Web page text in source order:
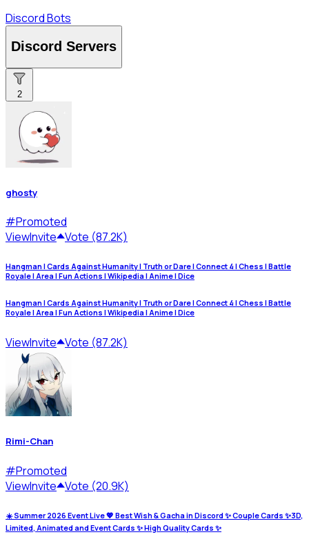
Discord Bots
Discord Servers
2
ghosty
#Promoted
ViewInvite Vote (87.2K)
Hangman | Cards Against Humanity | Truth or Dare | Connect 4 | Chess | Battle
Royale | Area | Fun Actions | Wikipedia | Anime | Dice
Hangman | Cards Against Humanity | Truth or Dare | Connect 4 | Chess | Battle
Royale | Area | Fun Actions | Wikipedia | Anime | Dice
ViewInvite Vote (87.2K)
Rimi-Chan
#Promoted
ViewInvite Vote (20.9K)
☀️ Summer 2026 Event Live 💖 Best Wish & Gacha in Discord ✨ Couple Cards ✨3D,
Limited, Animated and Event Cards ✨ High Quality Cards ✨